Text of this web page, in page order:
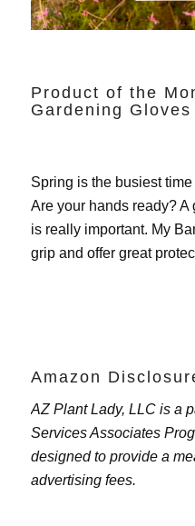
Product of the
Gardening Gloves
Spring is the busiest
Are your hands ready?
is really important. My
grip and offer great
Amazon
AZ Plant Lady, LLC is a
Services Associates
designed to provide a
advertising fees.